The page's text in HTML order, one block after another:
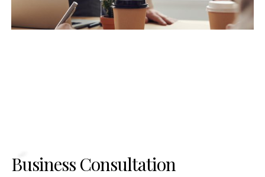
Business Consultation